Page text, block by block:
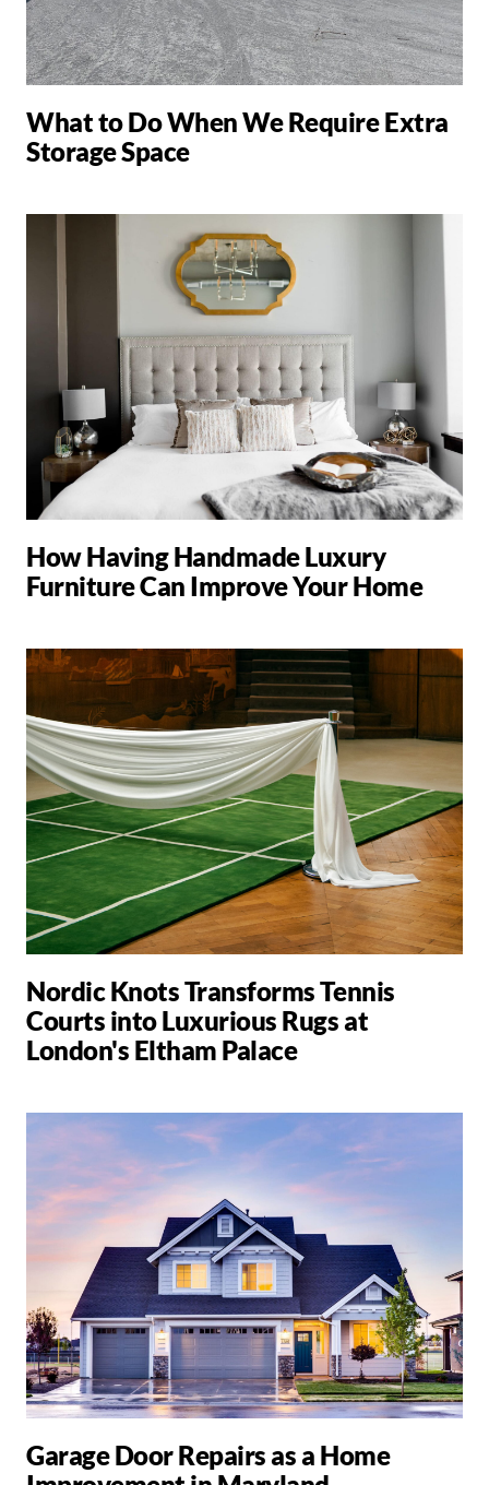
What to Do When We Require Extra
Storage Space
How Having Handmade Luxury
Furniture Can Improve Your Home
Nordic Knots Transforms Tennis
Courts into Luxurious Rugs at
London's Eltham Palace
Garage Door Repairs as a Home